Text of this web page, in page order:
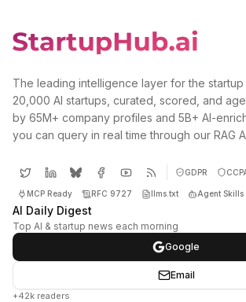
The leading intelligence layer for the
20,000 AI startups, curated, scored, and
by 65M+ company profiles and 5B+ AI-
you can query in real time through our RAG
GDPR
MCP Ready RFC 9727 llms.txt Agent Skills
AI Daily Digest
Top AI & startup news each morning
Google
Email
+42k readers